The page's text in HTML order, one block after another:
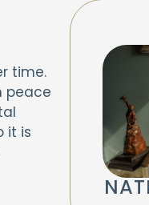
time.
peace
it is